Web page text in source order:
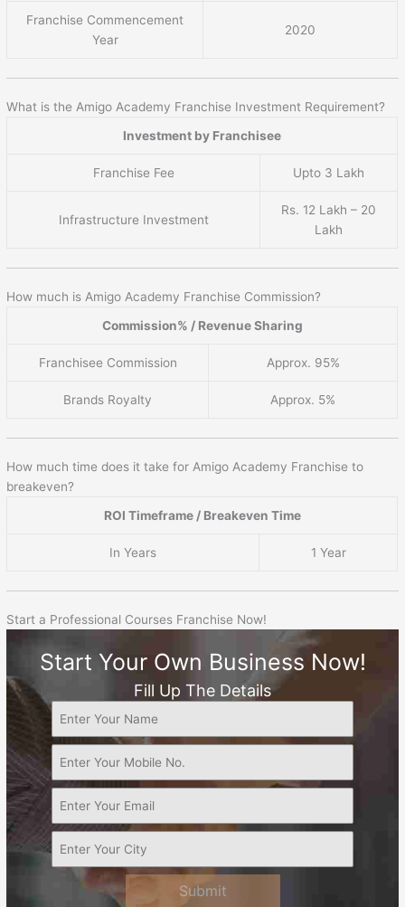
Franchise Commencement
Year
2020
What is the Amigo Academy Franchise Investment Requirement?
Investment by Franchisee
Franchise Fee Upto 3 Lakh
Infrastructure Investment
Rs. 12 Lakh – 20
Lakh
How much is Amigo Academy Franchise Commission?
Commission% / Revenue Sharing
Franchisee Commission Approx. 95%
Brands Royalty Approx. 5%
How much time does it take for Amigo Academy Franchise to
breakeven?
ROI Timeframe / Breakeven Time
In Years 1 Year
Start a Professional Courses Franchise Now!
Start Your Own Business Now!
Fill Up The Details
Submit